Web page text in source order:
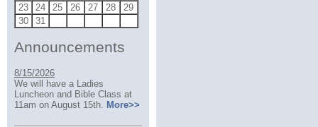
23
24 25 26 27 28
29
30
31
Announcements
8/15/2026
We will have a Ladies
Luncheon and Bible Class at
11am on August 15th.
More>>